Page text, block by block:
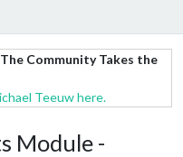
Community Takes the
Teeuw here.
Module -